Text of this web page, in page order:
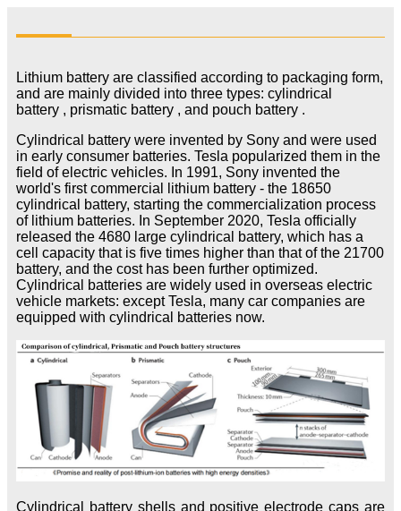
Lithium battery are classified according to packaging form,
and are mainly divided into three types: cylindrical
battery , prismatic battery , and pouch battery .
Cylindrical battery were invented by Sony and were used
in early consumer batteries. Tesla popularized them in the
field of electric vehicles. In 1991, Sony invented the
world's first commercial lithium battery - the 18650
cylindrical battery, starting the commercialization process
of lithium batteries. In September 2020, Tesla officially
released the 4680 large cylindrical battery, which has a
cell capacity that is five times higher than that of the 21700
battery, and the cost has been further optimized.
Cylindrical batteries are widely used in overseas electric
vehicle markets: except Tesla, many car companies are
equipped with cylindrical batteries now.
Cylindrical battery shells and positive electrode caps are